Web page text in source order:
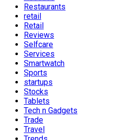
Restaurants
retail
Retail
Reviews
Selfcare
Services
Smartwatch
Sports
startups
Stocks
Tablets
Tech n Gadgets
Trade
Travel